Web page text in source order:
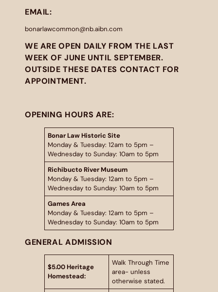
EMAIL:
bonarlawcommon@nb.aibn.com
WE ARE OPEN DAILY FROM THE LAST
WEEK OF JUNE UNTIL SEPTEMBER.
OUTSIDE THESE DATES CONTACT FOR
APPOINTMENT.
OPENING HOURS ARE:
Bonar Law Historic Site
Monday & Tuesday: 12am to 5pm –
Wednesday to Sunday: 10am to 5pm
Richibucto River Museum
Monday & Tuesday: 12am to 5pm –
Wednesday to Sunday: 10am to 5pm
Games Area
Monday & Tuesday: 12am to 5pm –
Wednesday to Sunday: 10am to 5pm
GENERAL ADMISSION
$5.00 Heritage
Homestead:
Walk Through Time
area- unless
otherwise stated.